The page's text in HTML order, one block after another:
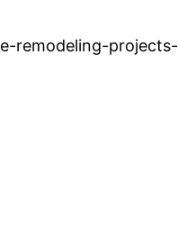
remodeling-projects-